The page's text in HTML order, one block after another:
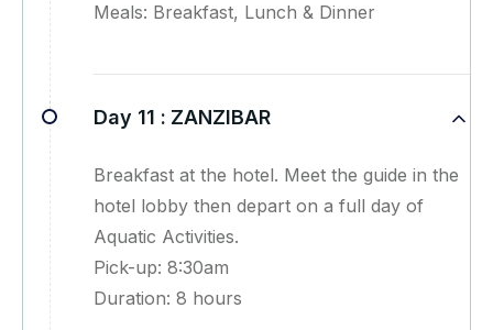
Meals: Breakfast, Lunch & Dinner
Day 11 : ZANZIBAR
Breakfast at the hotel. Meet the guide in the
hotel lobby then depart on a full day of
Aquatic Activities.
Pick-up: 8:30am
Duration: 8 hours